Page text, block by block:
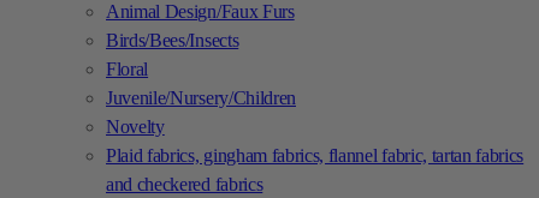
Animal Design/Faux Furs
Birds/Bees/Insects
Floral
Juvenile/Nursery/Children
Novelty
Plaid fabrics, gingham fabrics, flannel fabric, tartan fabrics
and checkered fabrics